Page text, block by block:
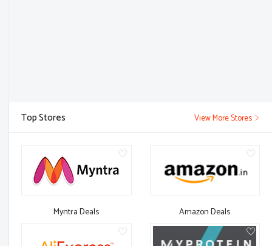
Top Stores View More Stores
Myntra Deals Amazon Deals